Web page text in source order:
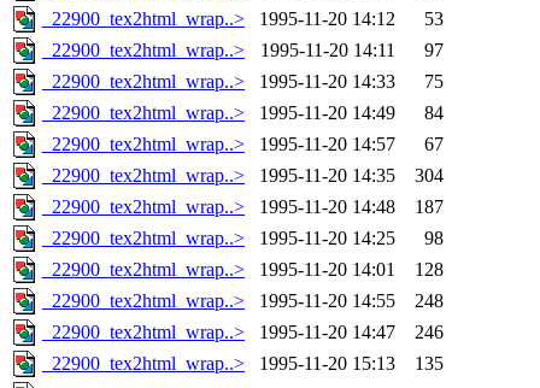
_22900_tex2html_wrap..>
1995-11-20 14:12
53
_22900_tex2html_wrap..>
1995-11-20 14:11
97
_22900_tex2html_wrap..>
1995-11-20 14:33
75
_22900_tex2html_wrap..>
1995-11-20 14:49
84
_22900_tex2html_wrap..>
1995-11-20 14:57
67
_22900_tex2html_wrap..>
1995-11-20 14:35
304
_22900_tex2html_wrap..>
1995-11-20 14:48
187
_22900_tex2html_wrap..>
1995-11-20 14:25
98
_22900_tex2html_wrap..>
1995-11-20 14:01
128
_22900_tex2html_wrap..>
1995-11-20 14:55
248
_22900_tex2html_wrap..>
1995-11-20 14:47
246
_22900_tex2html_wrap..>
1995-11-20 15:13
135